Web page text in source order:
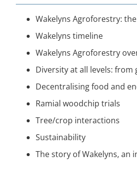
Wakelyns Agroforestry:
Wakelyns timeline
Wakelyns Agroforestry
Diversity at all levels: from
Decentralising food and
Ramial woodchip trials
Tree/crop interactions
Sustainability
The story of Wakelyns, an